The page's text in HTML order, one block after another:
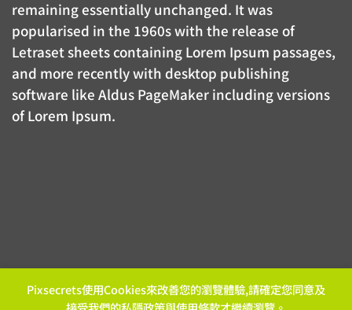
remaining essentially unchanged. It was
popularised in the 1960s with the release of
Letraset sheets containing Lorem Ipsum passages,
and more recently with desktop publishing
software like Aldus PageMaker including versions
of Lorem Ipsum.
Pixsecrets使用Cookies來改善您的瀏覽體驗,請確定您同意及